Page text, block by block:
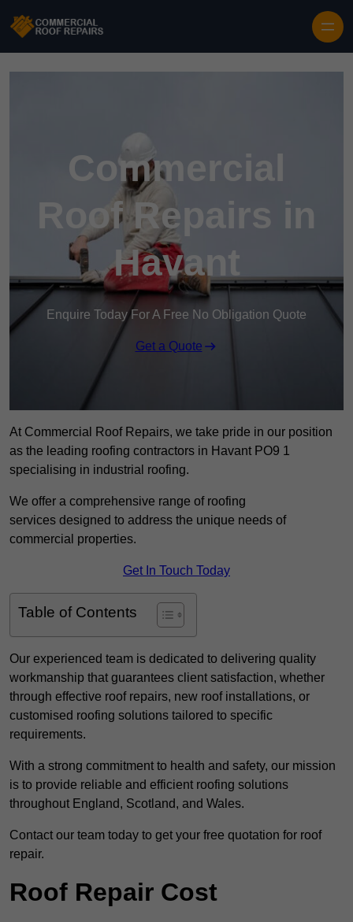
Commercial
Roof Repairs in
Havant
Enquire Today For A Free No Obligation Quote
Get a Quote
At Commercial Roof Repairs, we take pride in our position
as the leading roofing contractors in Havant PO9 1
specialising in industrial roofing.
We offer a comprehensive range of roofing
services designed to address the unique needs of
commercial properties.
Get In Touch Today
Table of Contents
Our experienced team is dedicated to delivering quality
workmanship that guarantees client satisfaction, whether
through effective roof repairs, new roof installations, or
customised roofing solutions tailored to specific
requirements.
With a strong commitment to health and safety, our mission
is to provide reliable and efficient roofing solutions
throughout England, Scotland, and Wales.
Contact our team today to get your free quotation for roof
repair.
Roof Repair Cost